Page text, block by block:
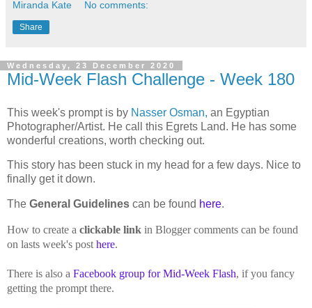
Miranda Kate No comments:
Share
Wednesday, 23 December 2020
Mid-Week Flash Challenge - Week 180
This week's prompt is by Nasser Osman, an Egyptian
Photographer/Artist. He call this Egrets Land. He has some
wonderful creations, worth checking out.
This story has been stuck in my head for a few days. Nice to
finally get it down.
The General Guidelines can be found here.
How to create a clickable link in Blogger comments can be found
on lasts week's post here.
There is also a Facebook group for Mid-Week Flash, if you fancy
getting the prompt there.